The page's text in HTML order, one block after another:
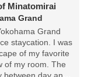
Minatomirai
Grand
Grand
staycation. I was
of my favorite
of my room. The